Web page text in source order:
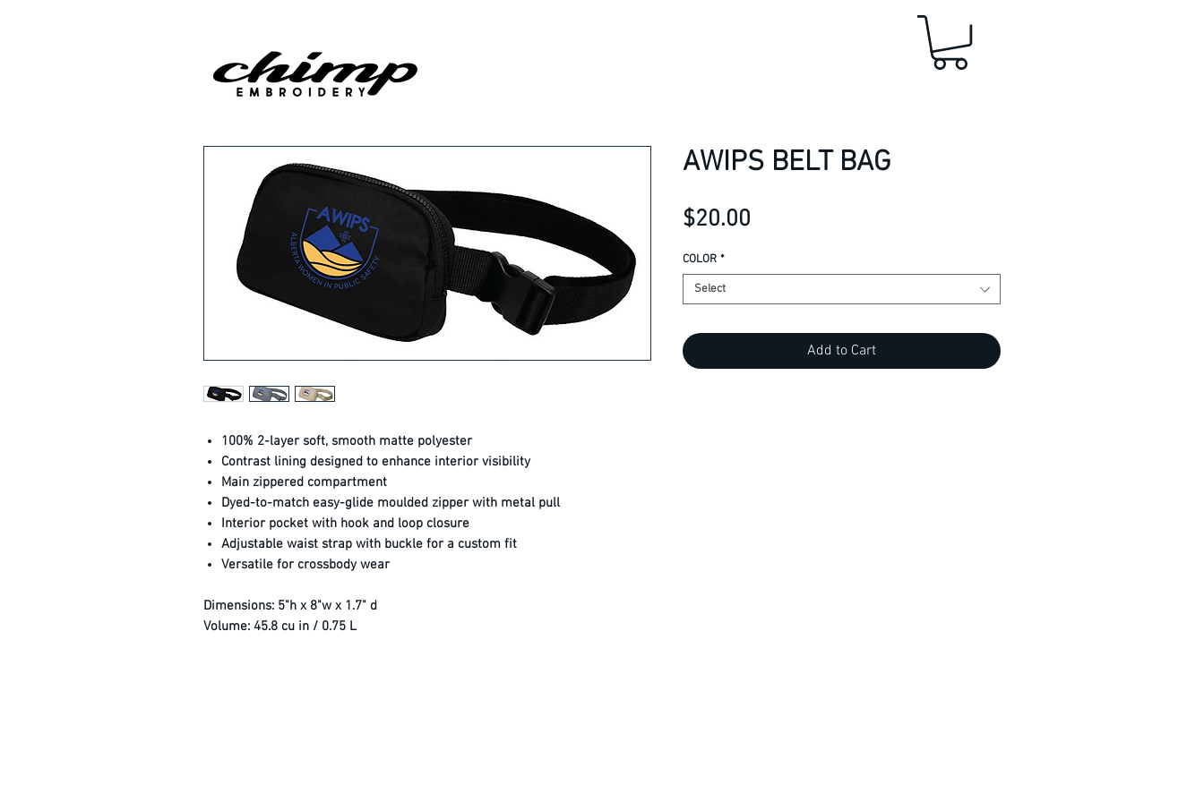
100% 2-layer soft, smooth matte polyester
Contrast lining designed to enhance interior visibility
Main zippered compartment
Dyed-to-match easy-glide moulded zipper with metal pull
Interior pocket with hook and loop closure
Adjustable waist strap with buckle for a custom fit
Versatile for crossbody wear
Dimensions: 5"h x 8"w x 1.7" d
Volume: 45.8 cu in / 0.75 L
AWIPS BELT BAG
$20.00
COLOR *
Select
Add to Cart